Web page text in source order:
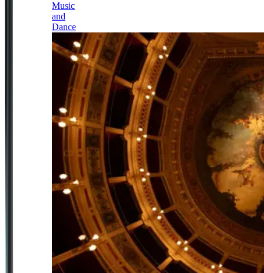
Music
and
Dance